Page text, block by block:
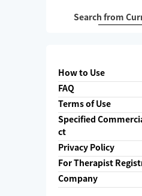
Search from
How to Use
FAQ
Terms of Use
Specified
ct
Privacy Policy
For Therapist
Company